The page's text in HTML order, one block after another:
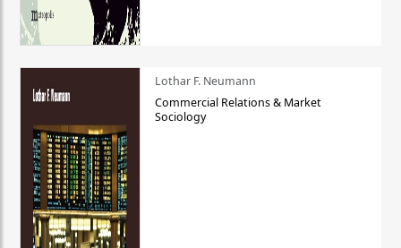
Lothar F. Neumann
Commercial Relations & Market
Sociology